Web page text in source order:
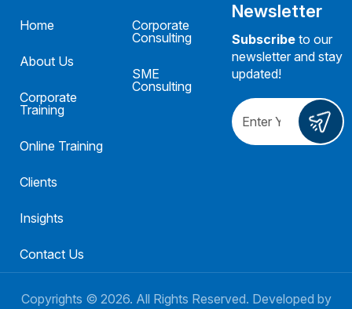
Home
About Us
Corporate
Training
Online Training
Clients
Insights
Contact Us
Corporate
Consulting
SME
Consulting
Newsletter
Subscribe to our
newsletter and stay
updated!
Copyrights © 2026. All Rights Reserved. Developed by